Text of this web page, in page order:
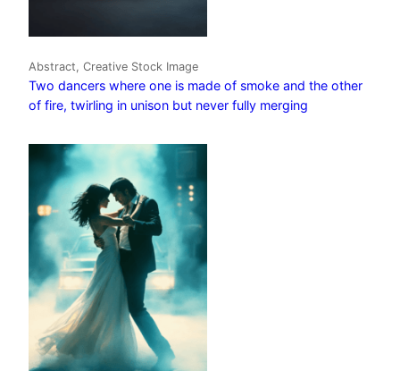
Abstract, Creative Stock Image
Two dancers where one is made of smoke and the other
of fire, twirling in unison but never fully merging